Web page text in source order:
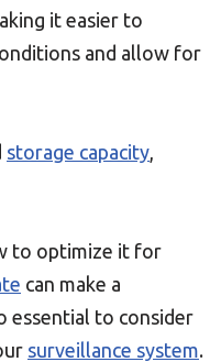
it easier to
and allow for
storage capacity,
to optimize it for
can make a
essential to consider
surveillance system.